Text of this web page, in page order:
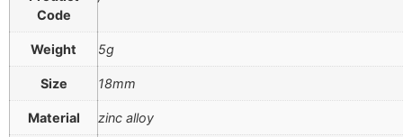
Code
Weight 5g
Size 18mm
Material zinc alloy